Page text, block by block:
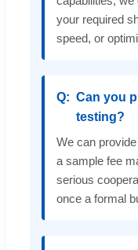
your required
speed, or
Can you
testing?
We can
a sample fee
serious
once a formal